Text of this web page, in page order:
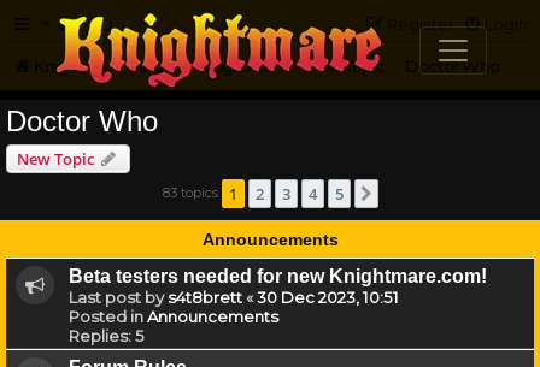
FAQ Login
Register
Knightmare.com Forum Knightmare...but not Off-Topic Doctor Who
Doctor Who
New Topic
83 topics 1 2 3 4 5
Announcements
Beta testers needed for new Knightmare.com!
Last post bys4t8brett«30 Dec 2023, 10:51
Posted inAnnouncements
Replies:5